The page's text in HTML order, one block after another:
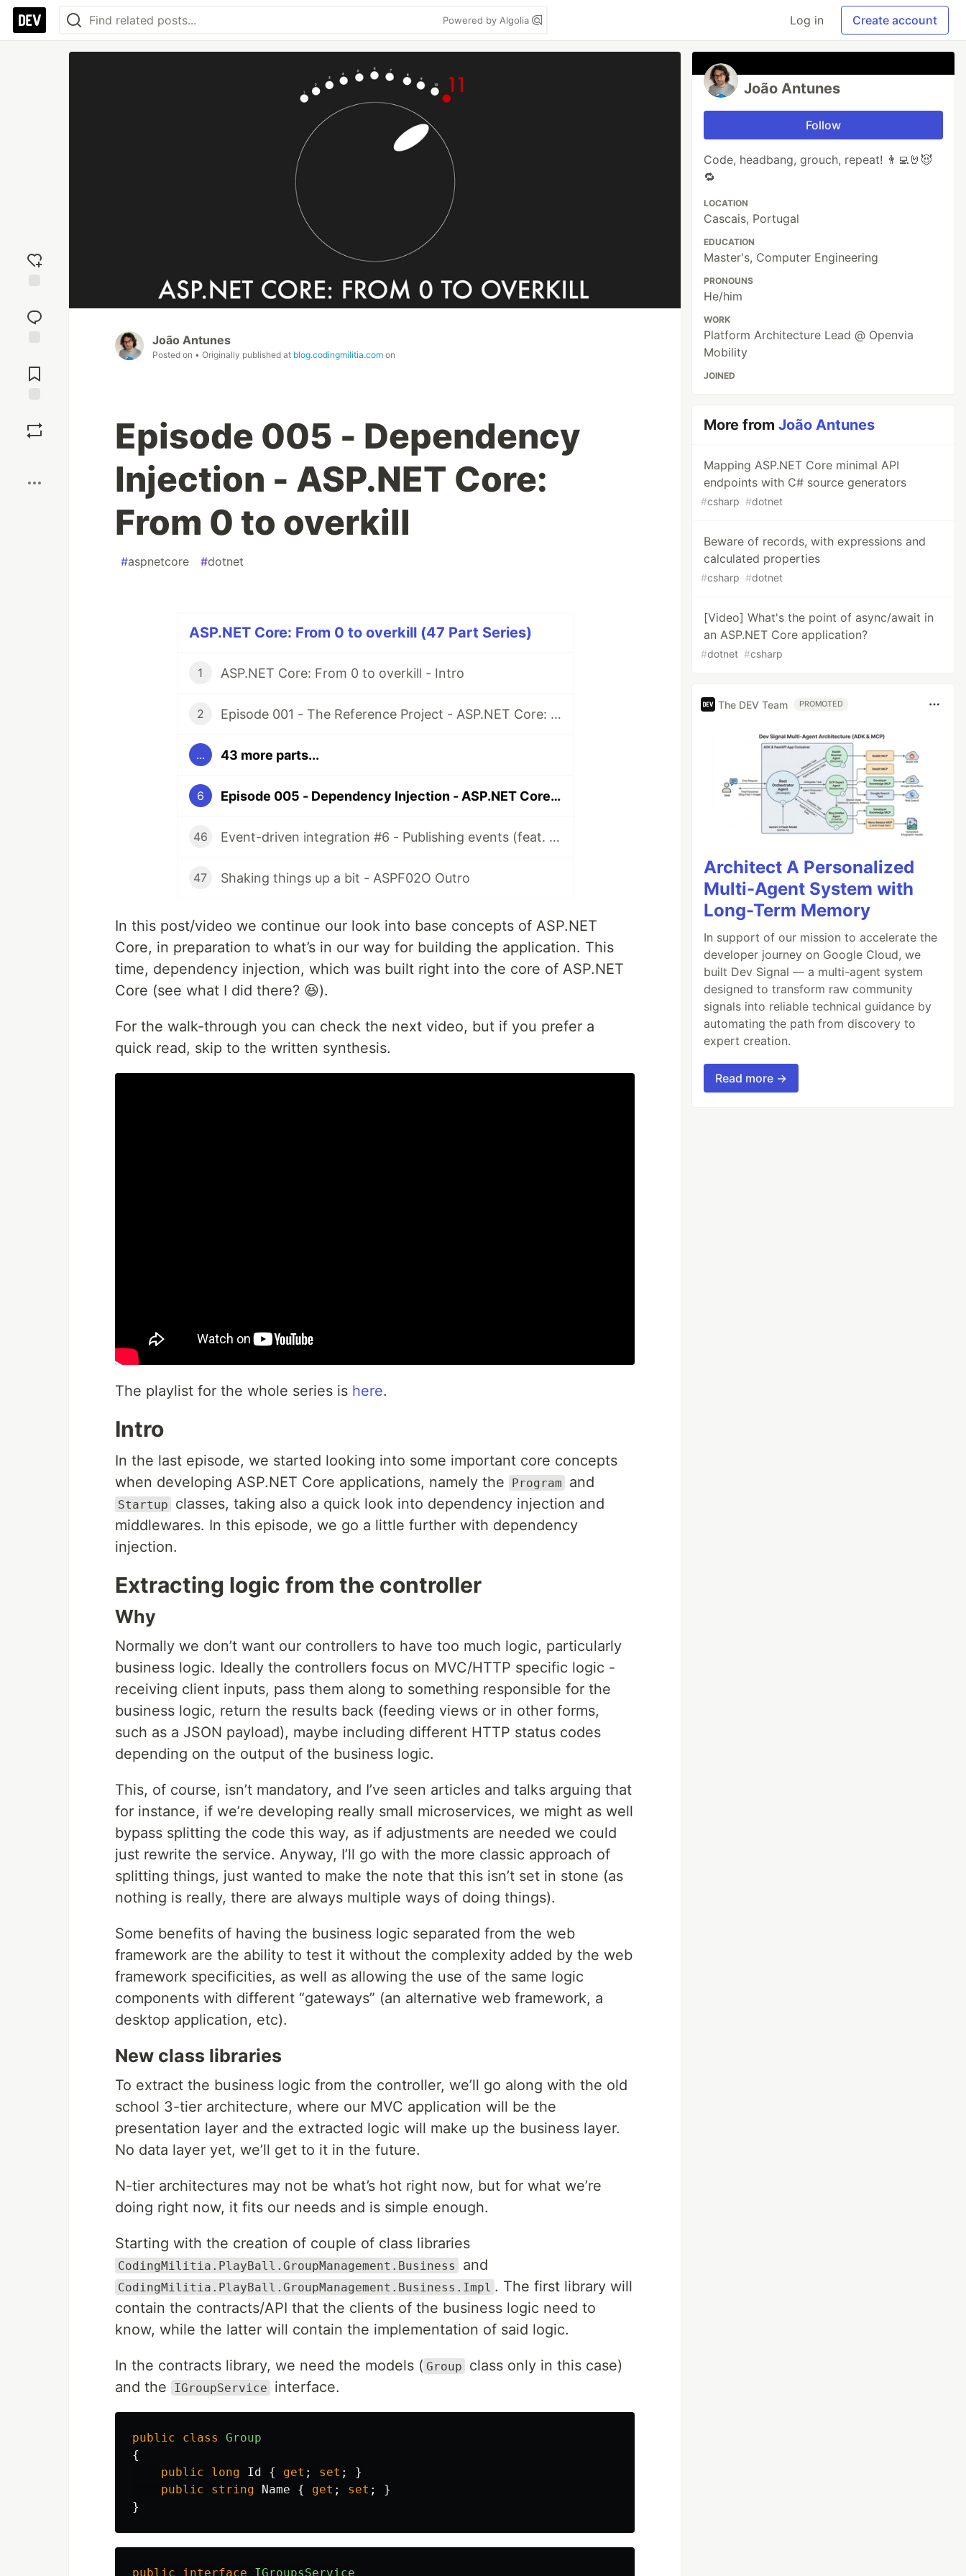
Powered by Algolia Log in Create account
reaction
Comments
João Antunes
Posted on • Originally published at blog.codingmilitia.com on
Episode 005 - Dependency
Injection - ASP.NET Core:
From 0 to overkill
#aspnetcore #dotnet
ASP.NET Core: From 0 to overkill (47 Part Series)
1 ASP.NET Core: From 0 to overkill - Intro
2 Episode 001 - The Reference Project - ASP.NET Core: From 0 to overkill
... 43 more parts...
6 Episode 005 - Dependency Injection - ASP.NET Core: From 0 to overkill
46 Event-driven integration #6 - Publishing events (feat. Apache Kafka) [ASPF02O|E045]
47 Shaking things up a bit - ASPF02O Outro
In this post/video we continue our look into base concepts of ASP.NET
Core, in preparation to what’s in our way for building the application. This
time, dependency injection, which was built right into the core of ASP.NET
Core (see what I did there? 😆).
For the walk-through you can check the next video, but if you prefer a
quick read, skip to the written synthesis.
The playlist for the whole series is here.
Intro
In the last episode, we started looking into some important core concepts
when developing ASP.NET Core applications, namely the
Program and
Startup
classes, taking also a quick look into dependency injection and
middlewares. In this episode, we go a little further with dependency
injection.
Extracting logic from the controller
Why
Normally we don’t want our controllers to have too much logic, particularly
business logic. Ideally the controllers focus on MVC/HTTP specific logic -
receiving client inputs, pass them along to something responsible for the
business logic, return the results back (feeding views or in other forms,
such as a JSON payload), maybe including different HTTP status codes
depending on the output of the business logic.
This, of course, isn’t mandatory, and I’ve seen articles and talks arguing that
for instance, if we’re developing really small microservices, we might as well
bypass splitting the code this way, as if adjustments are needed we could
just rewrite the service. Anyway, I’ll go with the more classic approach of
splitting things, just wanted to make the note that this isn’t set in stone (as
nothing is really, there are always multiple ways of doing things).
Some benefits of having the business logic separated from the web
framework are the ability to test it without the complexity added by the web
framework specificities, as well as allowing the use of the same logic
components with different “gateways” (an alternative web framework, a
desktop application, etc).
New class libraries
To extract the business logic from the controller, we’ll go along with the old
school 3-tier architecture, where our MVC application will be the
presentation layer and the extracted logic will make up the business layer.
No data layer yet, we’ll get to it in the future.
N-tier architectures may not be what’s hot right now, but for what we’re
doing right now, it fits our needs and is simple enough.
Starting with the creation of couple of class libraries
CodingMilitia.PlayBall.GroupManagement.Business and
CodingMilitia.PlayBall.GroupManagement.Business.Impl . The first library will
contain the contracts/API that the clients of the business logic need to
know, while the latter will contain the implementation of said logic.
In the contracts library, we need the models ( Group
class only in this case)
and the
IGroupService interface.
public class
Group
{
public
long Id { get ; set ;
}
public
string Name { get ; set ;
}
}
public interface IGroupsService
João Antunes
Follow
Code, headbang, grouch, repeat! 👨‍💻🤘😈
🔁
LOCATION
Cascais, Portugal
EDUCATION
Master's, Computer Engineering
PRONOUNS
He/him
WORK
Platform Architecture Lead @ Openvia
Mobility
JOINED
More fromJoão Antunes
Mapping ASP.NET Core minimal API
endpoints with C# source generators
#csharp #dotnet
Beware of records, with expressions and
calculated properties
#csharp #dotnet
[Video] What's the point of async/await in
an ASP.NET Core application?
#dotnet #csharp
The DEV Team PROMOTED
Architect A Personalized
Multi-Agent System with
Long-Term Memory
In support of our mission to accelerate the
developer journey on Google Cloud, we
built Dev Signal — a multi-agent system
designed to transform raw community
signals into reliable technical guidance by
automating the path from discovery to
expert creation.
Read more →